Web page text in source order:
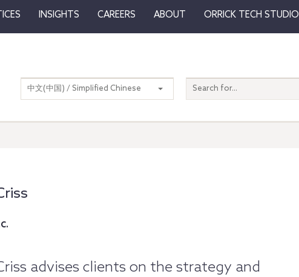
INSIGHTS CAREERS ABOUT ORRICK TECH STUDIO
Search
entire
中文(中国) / Simplified Chinese
advises clients on the strategy and